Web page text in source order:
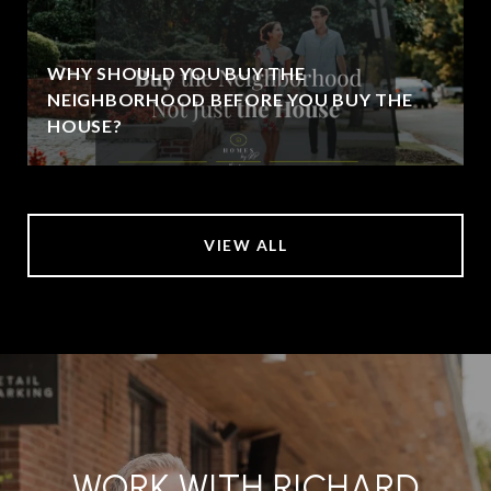
WHY SHOULD YOU BUY THE
NEIGHBORHOOD BEFORE YOU BUY THE
HOUSE?
VIEW ALL